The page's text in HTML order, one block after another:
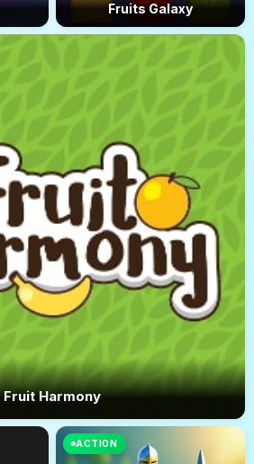
Fruits Galaxy
Fruit Harmony
ACTION